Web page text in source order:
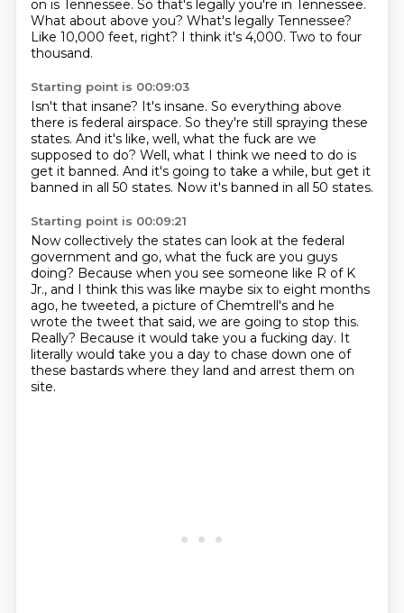
on is Tennessee. So that's legally you're in Tennessee.
What about above you? What's legally Tennessee?
Like 10,000 feet, right? I think it's 4,000. Two to four
thousand.
Starting point is 00:09:03
Isn't that insane? It's insane. So everything above
there is federal airspace. So they're still spraying these
states. And it's like, well, what the fuck are we
supposed to do? Well, what I think we need to do is
get it banned. And it's going to take a while, but get it
banned in all 50 states. Now it's banned in all 50 states.
Starting point is 00:09:21
Now collectively the states can look at the federal
government and go, what the fuck are you guys
doing? Because when you see someone like R of K
Jr., and I think this was like maybe six to eight months
ago, he tweeted, a picture of Chemtrell's and he
wrote the tweet that said, we are going to stop this.
Really? Because it would take you a fucking day. It
literally would take you a day to chase down one of
these bastards where they land and arrest them on
site.